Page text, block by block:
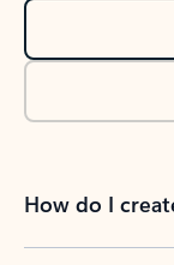
How do I